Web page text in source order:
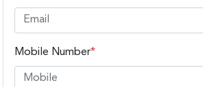
Mobile Number*